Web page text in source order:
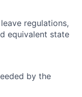
regulations,
equivalent state
by the